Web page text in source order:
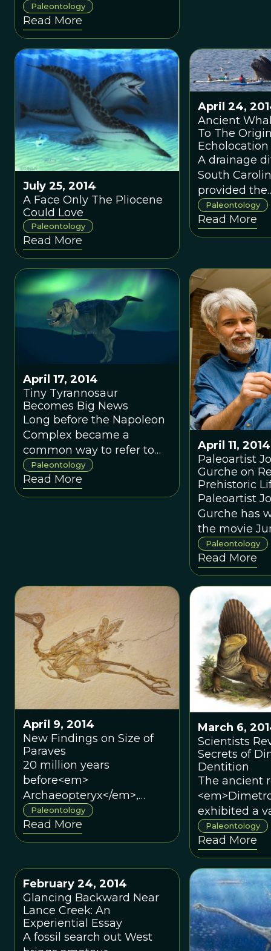
Paleontology
Read More
July 25, 2014
A Face Only The Pliocene
Could Love
Paleontology
Read More
April 24,
Ancient
To The
Echolocation
A drainage
South
provided the
paleontology
community
remarkable
used
orient itself.
Paleontology
Read More
April 17, 2014
Tiny Tyrannosaur
Becomes Big News
Long before the Napoleon
Complex became a
common way to refer to
those of us who are small
but strong, the
<em>Nanuqsaurus
tyrannosaurids.
Paleontology
Read More
April 11, 2014
Paleoartist
Gurche on
Prehistoric
Paleoartist
Gurche has
the movie
Park,
for the US
Service, and
crafted the
for the
Museum’s
Human
new book
Humanity</
</em>,
into the
creativity,
employed in
constructing
Smithsonian
Gurche has
the movie
Park,
for the US
Service, and
crafted the
for the
Museum’s
Human
new book
Paleontology
Read More
April 9, 2014
New Findings on Size of
Paraves
20 million years
before<em>
Archaeopteryx</em>,
dozens of dinosaurs were
found to be light and
winged, though not
Paleontology
Read More
March 6,
Scientists
Secrets of
Dentition
The ancient
exhibited a
different
probably
evolutionary
from
fed on
Paleontology
Read More
February 24, 2014
Glancing Backward Near
Lance Creek: An
Experiential Essay
A fossil search out West